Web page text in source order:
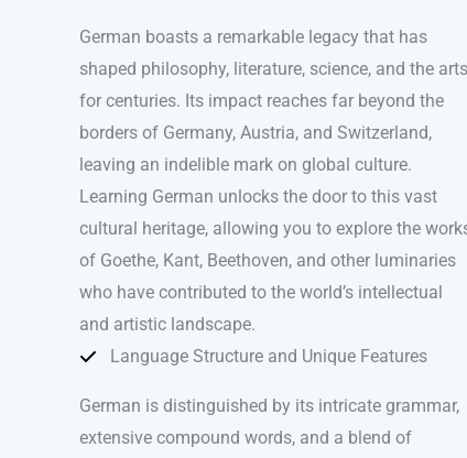
German boasts a remarkable legacy that has
shaped philosophy, literature, science, and the arts
for centuries. Its impact reaches far beyond the
borders of Germany, Austria, and Switzerland,
leaving an indelible mark on global culture.
Learning German unlocks the door to this vast
cultural heritage, allowing you to explore the
of Goethe, Kant, Beethoven, and other luminaries
who have contributed to the world’s intellectual
and artistic landscape.
Language Structure and Unique Features
German is distinguished by its intricate grammar,
extensive compound words, and a blend of